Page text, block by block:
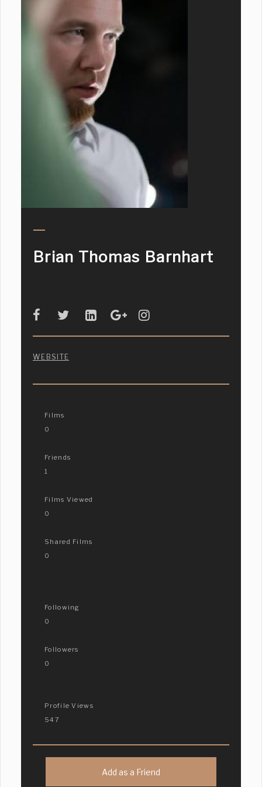
Brian Thomas Barnhart
WEBSITE
Films
0
Friends
1
Films Viewed
0
Shared Films
0
Following
0
Followers
0
Profile Views
547
Add as a Friend